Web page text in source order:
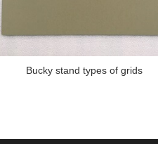
Bucky stand types of grids